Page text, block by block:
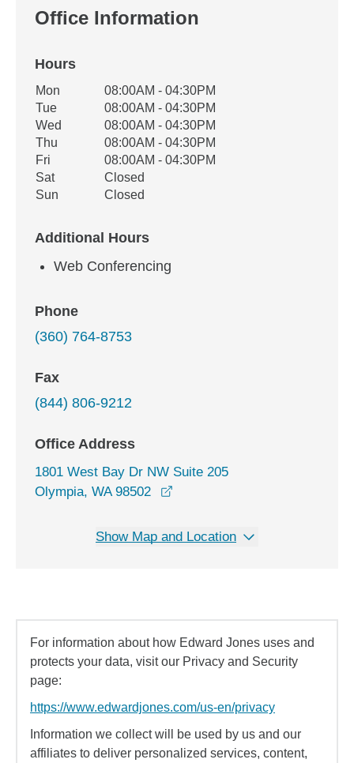
Office Information
Hours
Office Hours
Weekday Availability
Mon
08:00AM - 04:30PM
Tue
08:00AM - 04:30PM
Wed
08:00AM - 04:30PM
Thu
08:00AM - 04:30PM
Fri
08:00AM - 04:30PM
Sat
Closed
Sun
Closed
Additional Hours
Web Conferencing
Phone
(360) 764-8753
Fax
(844) 806-9212
Office Address
1801 West Bay Dr NW Suite 205
Olympia, WA 98502
Show Map and Location
For information about how Edward Jones uses and
protects your data, visit our Privacy and Security
page:
https://www.edwardjones.com/us-en/privacy
Information we collect will be used by us and our
affiliates to deliver personalized services, content,